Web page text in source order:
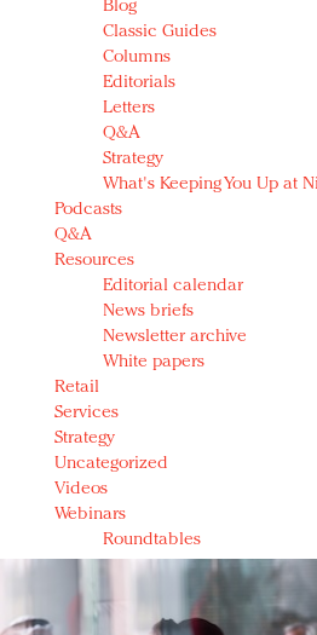
Blog
Classic Guides
Columns
Editorials
Letters
Q&A
Strategy
What's Keeping You Up at
Podcasts
Q&A
Resources
Editorial calendar
News briefs
Newsletter archive
White papers
Retail
Services
Strategy
Uncategorized
Videos
Webinars
Roundtables